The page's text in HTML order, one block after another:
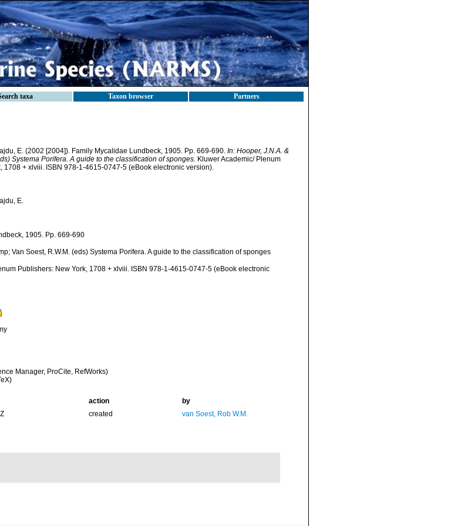
taxa Taxon browser Partners
E. (2002 [2004]). Family Mycalidae Lundbeck, 1905. Pp. 669-690. In: Hooper, J.N.A. &
Systema Porifera. A guide to the classification of sponges. Kluwer Academic/ Plenum
1708 + xlviii. ISBN 978-1-4615-0747-5 (eBook electronic version).
E.
1905. Pp. 669-690
Van Soest, R.W.M. (eds) Systema Porifera. A guide to the classification of sponges
Publishers: New York, 1708 + xlviii. ISBN 978-1-4615-0747-5 (eBook electronic
Manager, ProCite, RefWorks)
action
by
created van Soest, Rob W.M.